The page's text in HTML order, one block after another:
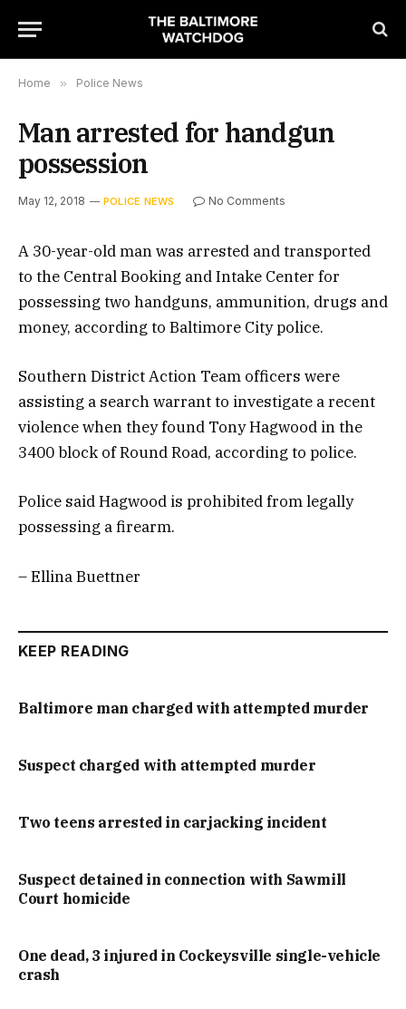
Home » Police News
Man arrested for handgun
possession
May 12, 2018 POLICE NEWS No Comments
A 30-year-old man was arrested and transported
to the Central Booking and Intake Center for
possessing two handguns, ammunition, drugs and
money, according to Baltimore City police.
Southern District Action Team officers were
assisting a search warrant to investigate a recent
violence when they found Tony Hagwood in the
3400 block of Round Road, according to police.
Police said Hagwood is prohibited from legally
possessing a firearm.
– Ellina Buettner
KEEP READING
Baltimore man charged with attempted murder
Suspect charged with attempted murder
Two teens arrested in carjacking incident
Suspect detained in connection with Sawmill
Court homicide
One dead, 3 injured in Cockeysville single-vehicle
crash